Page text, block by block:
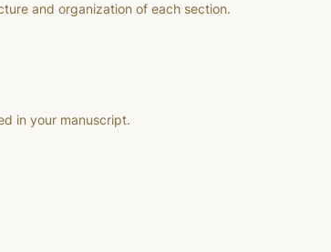
and organization of each section.
in your manuscript.